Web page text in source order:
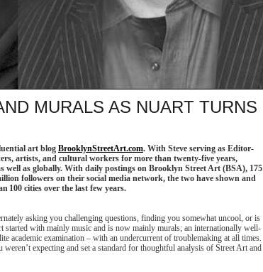
MURALS AS NUART TURNS
art blog BrooklynStreetArt.com. With Steve serving as Editor-
artists, and cultural workers for more than twenty-five years,
well as globally. With daily postings on Brooklyn Street Art (BSA), 175
followers on their social media network, the two have shown and
100 cities over the last few years.
asking you challenging questions, finding you somewhat uncool, or is
with mainly music and is now mainly murals; an internationally well-
academic examination – with an undercurrent of troublemaking at all times.
expecting and set a standard for thoughtful analysis of Street Art and